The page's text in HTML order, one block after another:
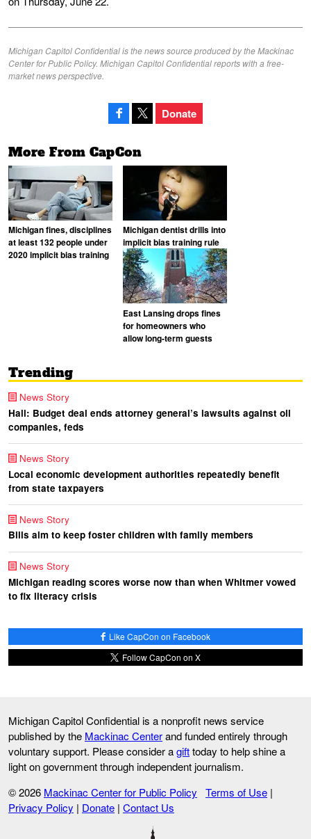
Michigan Capitol Confidential is the news source produced by the Mackinac
Center for Public Policy. Michigan Capitol Confidential reports with a free-
market news perspective.
Donate
More From CapCon
Michigan fines, disciplines
at least 132 people under
2020 implicit bias training
Michigan dentist drills into
implicit bias training rule
East Lansing drops fines
for homeowners who
allow long-term guests
Trending
News Story
Hall: Budget deal ends attorney general’s lawsuits against oil
companies, feds
News Story
Local economic development authorities repeatedly benefit
from state taxpayers
News Story
Bills aim to keep foster children with family members
News Story
Michigan reading scores worse now than when Whitmer vowed
to fix literacy crisis
Like CapCon on Facebook
Follow CapCon on X
Michigan Capitol Confidential is a nonprofit news service
published by the Mackinac Centerand funded entirely through
voluntary support. Please consider agifttoday to help shine a
light on government through independent journalism.
© 2026 Mackinac Center for Public Policy Terms of Use |
Privacy Policy | Donate | Contact Us